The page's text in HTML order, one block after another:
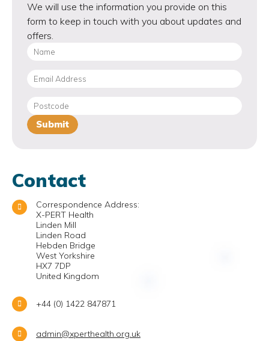
We will use the information you provide on this
form to keep in touch with you about updates and
offers.
Contact
Correspondence Address:
X-PERT Health
Linden Mill
Linden Road
Hebden Bridge
West Yorkshire
HX7 7DP
United Kingdom
+44 (0) 1422 847871
admin@xperthealth.org.uk